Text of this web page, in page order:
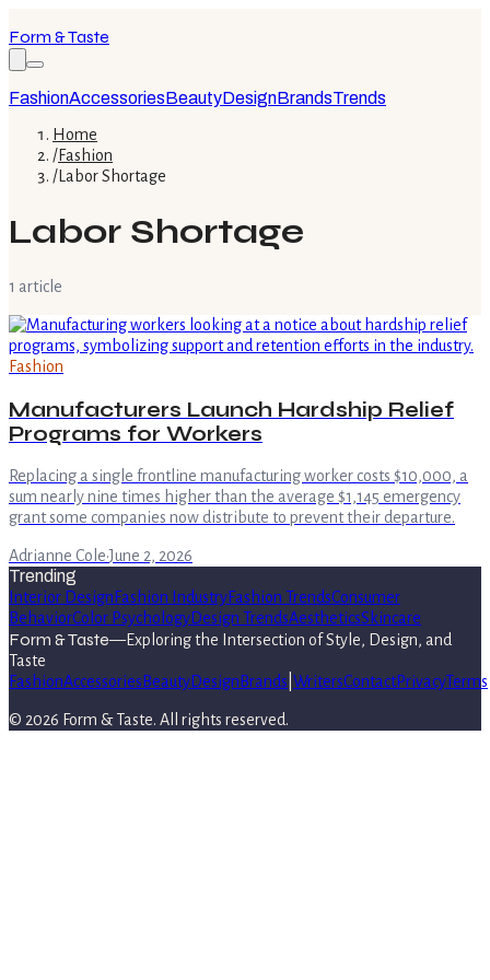
Form & Taste
FashionAccessoriesBeautyDesignBrandsTrends
Home
/Fashion
/ Labor Shortage
Labor Shortage
1 article
Fashion
Manufacturers Launch Hardship Relief
Programs for Workers
Replacing a single frontline manufacturing worker costs $10,000, a
sum nearly nine times higher than the average $1,145 emergency
grant some companies now distribute to prevent their departure.
Adrianne Cole·June 2, 2026
Trending
Interior Design Fashion IndustryFashion TrendsConsumer
BehaviorColor PsychologyDesign TrendsAestheticsSkincare
Form & Taste—Exploring the Intersection of Style, Design, and
Taste
FashionAccessories BeautyDesign Brands WritersContactPrivacyTerms
© 2026 Form & Taste. All rights reserved.